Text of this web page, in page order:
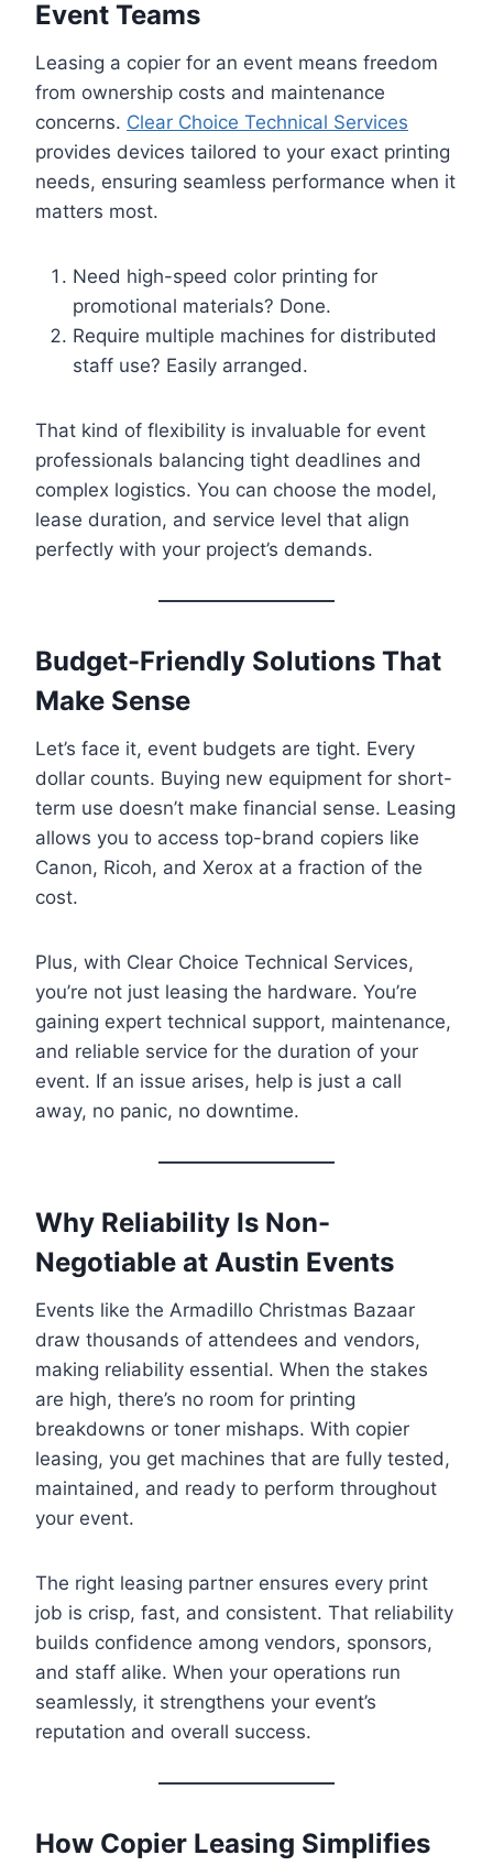
Event Teams
Leasing a copier for an event means freedom
from ownership costs and maintenance
concerns. Clear Choice Technical Services
provides devices tailored to your exact printing
needs, ensuring seamless performance when it
matters most.
Need high-speed color printing for
promotional materials? Done.
Require multiple machines for distributed
staff use? Easily arranged.
That kind of flexibility is invaluable for event
professionals balancing tight deadlines and
complex logistics. You can choose the model,
lease duration, and service level that align
perfectly with your project’s demands.
Budget-Friendly Solutions That
Make Sense
Let’s face it, event budgets are tight. Every
dollar counts. Buying new equipment for short-
term use doesn’t make financial sense. Leasing
allows you to access top-brand copiers like
Canon, Ricoh, and Xerox at a fraction of the
cost.
Plus, with Clear Choice Technical Services,
you’re not just leasing the hardware. You’re
gaining expert technical support, maintenance,
and reliable service for the duration of your
event. If an issue arises, help is just a call
away, no panic, no downtime.
Why Reliability Is Non-
Negotiable at Austin Events
Events like the Armadillo Christmas Bazaar
draw thousands of attendees and vendors,
making reliability essential. When the stakes
are high, there’s no room for printing
breakdowns or toner mishaps. With copier
leasing, you get machines that are fully tested,
maintained, and ready to perform throughout
your event.
The right leasing partner ensures every print
job is crisp, fast, and consistent. That reliability
builds confidence among vendors, sponsors,
and staff alike. When your operations run
seamlessly, it strengthens your event’s
reputation and overall success.
How Copier Leasing Simplifies